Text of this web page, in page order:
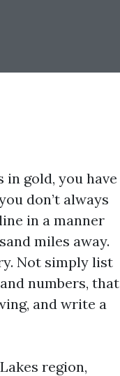
in gold, you have
don’t always
in a manner
miles away.
Not simply list
numbers, that
and write a
region,